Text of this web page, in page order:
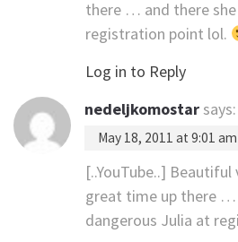
there … and there
registration point lol.
Log in to Reply
nedeljkomostar says:
May 18, 2011 at 9:01 am
[..YouTube..]
great time up there …
dangerous Julia at